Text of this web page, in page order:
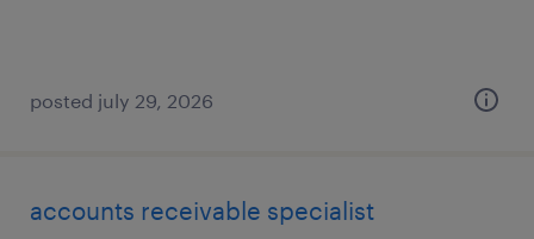
posted july 29, 2026
accounts receivable specialist